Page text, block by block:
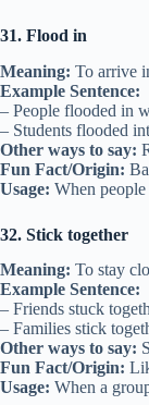
31. Flood in
Meaning: To arrive
Example Sentence:
– People flooded in
– Students flooded
Other ways to say:
Fun Fact/Origin:
Usage: When
32. Stick together
Meaning: To stay
Example Sentence:
– Friends stuck
– Families stick
Other ways to say:
Fun Fact/Origin:
Usage: When a